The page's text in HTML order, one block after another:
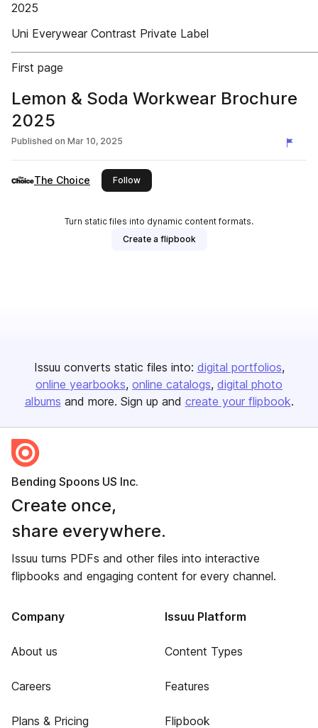
2025
Uni Everywear Contrast Private Label
First page
Lemon & Soda Workwear Brochure
2025
Published on Mar 10, 2025
The Choice Followthis publisher
Turn static files into dynamic content formats.
Create a flipbook
Issuu converts static files into: digital portfolios
online yearbooks online catalogs digital photo
albums and more. Sign up and create your flipbook.
Bending Spoons US Inc.
Create once,
share everywhere.
Issuu turns PDFs and other files into interactive
flipbooks and engaging content for every channel.
Company
About us
Careers
Plans & Pricing
Issuu Platform
Content Types
Features
Flipbook